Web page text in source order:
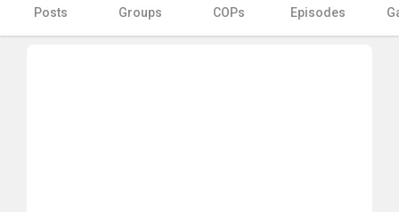
Posts Groups COPs Episodes